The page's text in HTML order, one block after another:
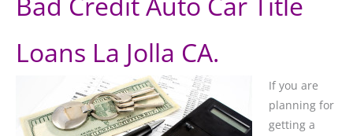
Loans La Jolla CA.
If you are
planning for
getting a